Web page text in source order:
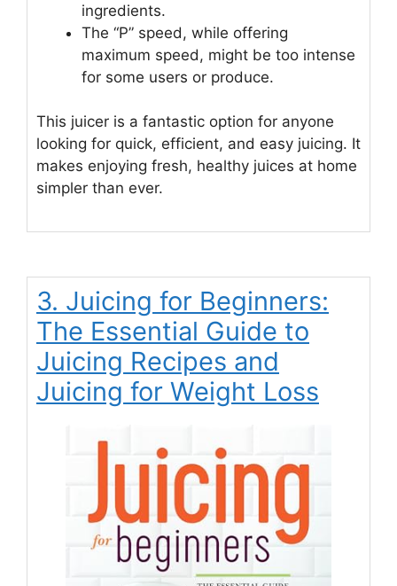
ingredients.
The “P” speed, while offering
maximum speed, might be too intense
for some users or produce.
This juicer is a fantastic option for anyone
looking for quick, efficient, and easy juicing. It
makes enjoying fresh, healthy juices at home
simpler than ever.
3. Juicing for Beginners:
The Essential Guide to
Juicing Recipes and
Juicing for Weight Loss